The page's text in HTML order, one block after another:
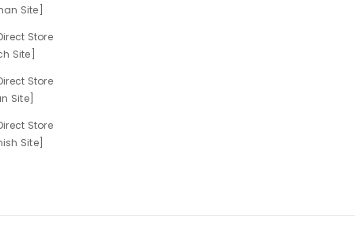
Site]
Store
Site]
Store
Site]
Store
Site]